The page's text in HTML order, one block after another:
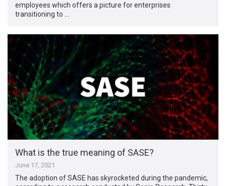
employees which offers a picture for enterprises
transitioning to …
What is the true meaning of SASE?
June 17, 2021
The adoption of SASE has skyrocketed during the pandemic,